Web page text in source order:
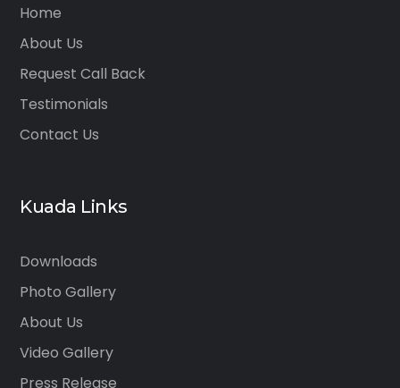
Home
About Us
Request Call Back
Testimonials
Contact Us
Kuada Links
Downloads
Photo Gallery
About Us
Video Gallery
Press Release